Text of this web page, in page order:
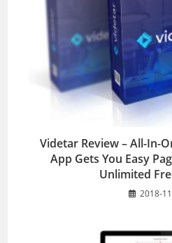
Videtar Review – All-In-
App Gets You Easy
Unlimited
2018-